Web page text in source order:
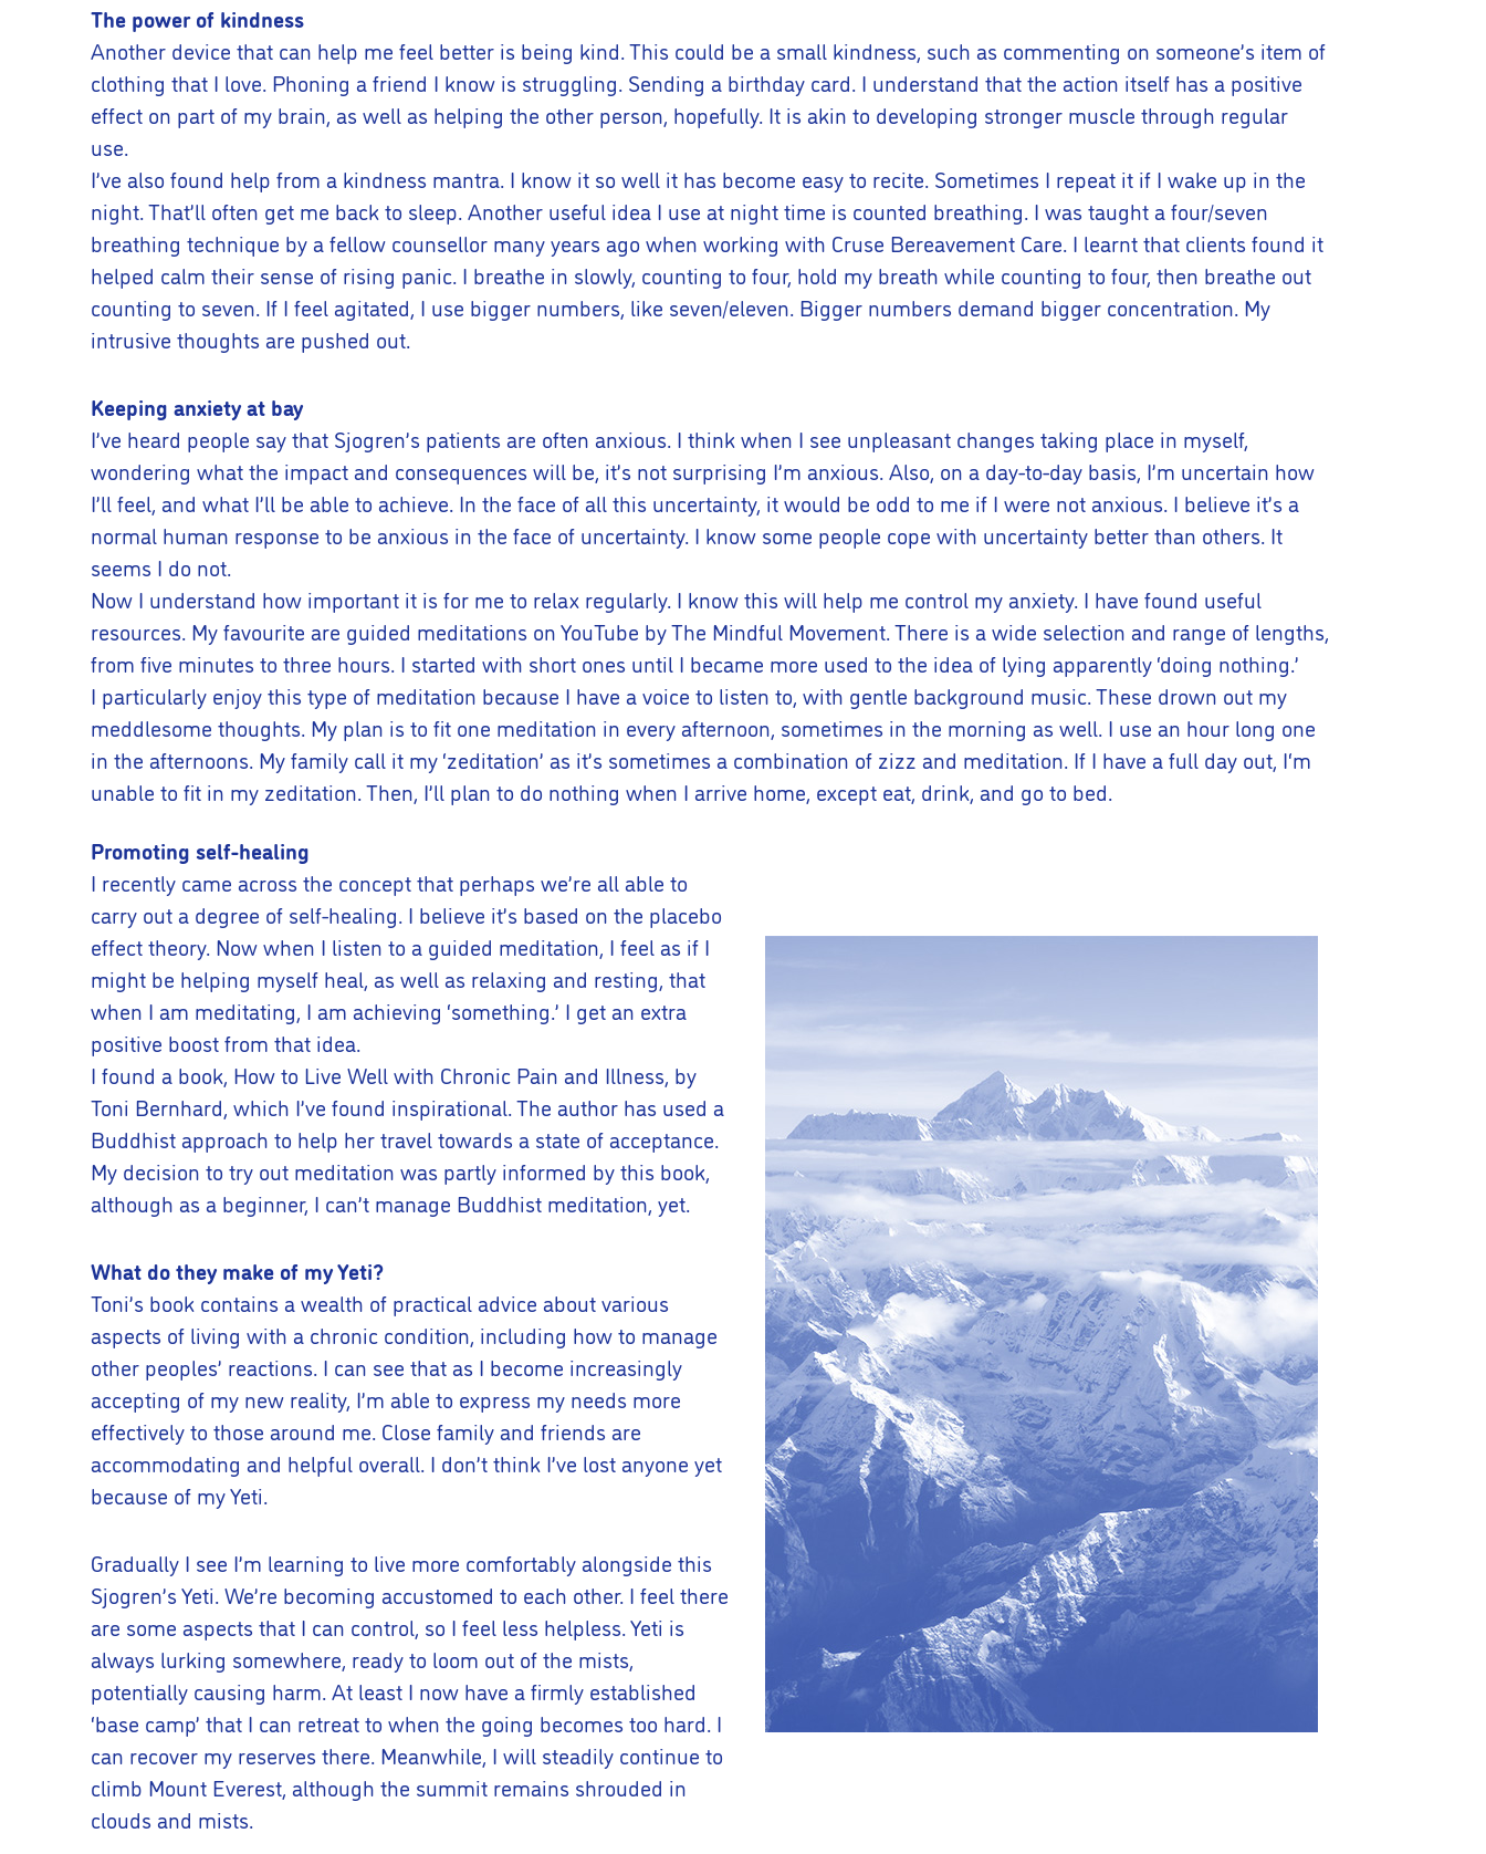
The power of kindness
Another device that can help me feel better is being kind. This could be a small kindness, such as commenting on someone’s item of
clothing that I love. Phoning a friend I know is struggling. Sending a birthday card. I understand that the action itself has a positive
effect on part of my brain, as well as helping the other person, hopefully. It is akin to developing stronger muscle through regular
use.
I’ve also found help from a kindness mantra. I know it so well it has become easy to recite. Sometimes I repeat it if I wake up in the
night. That’ll often get me back to sleep. Another useful idea I use at night time is counted breathing. I was taught a four/seven
breathing technique by a fellow counsellor many years ago when working with Cruse Bereavement Care. I learnt that clients found it
helped calm their sense of rising panic. I breathe in slowly, counting to four, hold my breath while counting to four, then breathe out
counting to seven. If I feel agitated, I use bigger numbers, like seven/eleven. Bigger numbers demand bigger concentration. My
intrusive thoughts are pushed out.
Keeping anxiety at bay
I’ve heard people say that Sjogren’s patients are often anxious. I think when I see unpleasant changes taking place in myself,
wondering what the impact and consequences will be, it’s not surprising I’m anxious. Also, on a day-to-day basis, I’m uncertain how
I’ll feel, and what I’ll be able to achieve. In the face of all this uncertainty, it would be odd to me if I were not anxious. I believe it’s a
normal human response to be anxious in the face of uncertainty. I know some people cope with uncertainty better than others. It
seems I do not.
Now I understand how important it is for me to relax regularly. I know this will help me control my anxiety. I have found useful
resources. My favourite are guided meditations on YouTube by The Mindful Movement. There is a wide selection and range of lengths,
from five minutes to three hours. I started with short ones until I became more used to the idea of lying apparently ‘doing nothing.’
I particularly enjoy this type of meditation because I have a voice to listen to, with gentle background music. These drown out my
meddlesome thoughts. My plan is to fit one meditation in every afternoon, sometimes in the morning as well. I use an hour long one
in the afternoons. My family call it my ‘zeditation’ as it’s sometimes a combination of zizz and meditation. If I have a full day out, I‘m
unable to fit in my zeditation. Then, I’ll plan to do nothing when I arrive home, except eat, drink, and go to bed.
Promoting self-healing
I recently came across the concept that perhaps we’re all able to
carry out a degree of self-healing. I believe it’s based on the placebo
effect theory. Now when I listen to a guided meditation, I feel as if I
might be helping myself heal, as well as relaxing and resting, that
when I am meditating, I am achieving ‘something.’ I get an extra
positive boost from that idea.
I found a book, How to Live Well with Chronic Pain and Illness, by
Toni Bernhard, which I’ve found inspirational. The author has used a
Buddhist approach to help her travel towards a state of acceptance.
My decision to try out meditation was partly informed by this book,
although as a beginner, I can’t manage Buddhist meditation, yet.
What do they make of my Yeti?
Toni’s book contains a wealth of practical advice about various
aspects of living with a chronic condition, including how to manage
other peoples’ reactions. I can see that as I become increasingly
accepting of my new reality, I’m able to express my needs more
effectively to those around me. Close family and friends are
accommodating and helpful overall. I don’t think I’ve lost anyone yet
because of my Yeti.
Gradually I see I’m learning to live more comfortably alongside this
Sjogren’s Yeti. We’re becoming accustomed to each other. I feel there
are some aspects that I can control, so I feel less helpless. Yeti is
always lurking somewhere, ready to loom out of the mists,
potentially causing harm. At least I now have a firmly established
‘base camp’ that I can retreat to when the going becomes too hard. I
can recover my reserves there. Meanwhile, I will steadily continue to
climb Mount Everest, although the summit remains shrouded in
clouds and mists.